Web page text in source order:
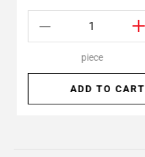
piece
ADD TO CART